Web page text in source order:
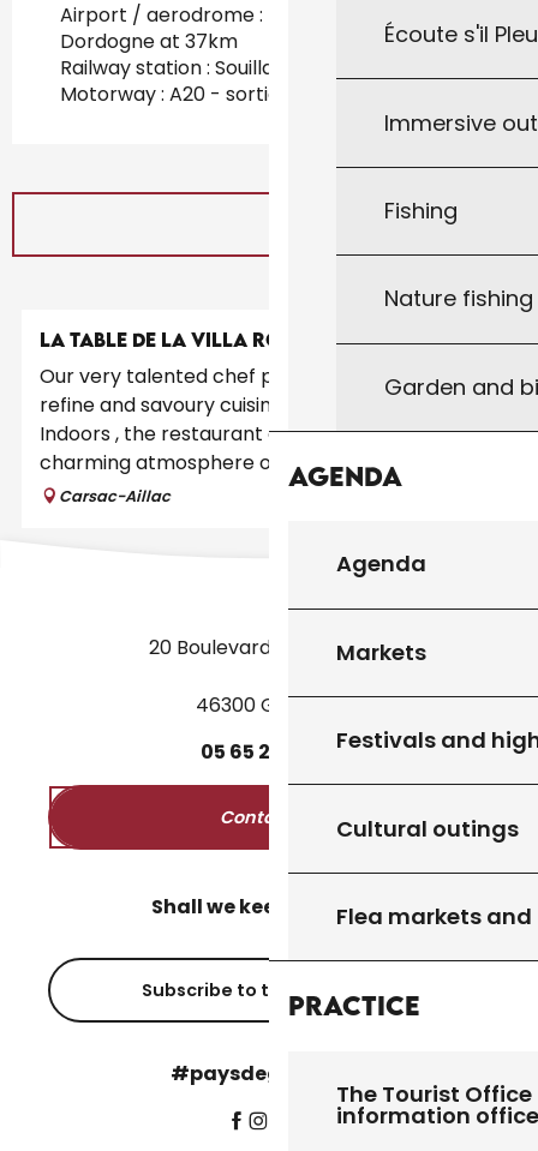
Écoute s'il
Immersive
Fishing
Nature
Garden and
Agenda
Agenda
Markets
Festivals and
Cultural outings
Flea markets
Practice
The Tourist
information
Airport / aerodrome : Brive/vallée de la
Dordogne at 37km
Railway station : Souillac at 21km
Motorway : A20 - sortie 55 at 21km
LA TABLE DE LA VILLA ROMAINE
Our very talented chef proposes a gastronomic,
refine and savoury cuisine using local produces.
Indoors , the restaurant enjoys a unique
charming atmosphere of a fully...
Carsac-Aillac
20 Boulevard des Martyrs
46300 Gourdon
05 65 27 50
Contact us
Shall we keep in touch?
Subscribe to the newsletter
#paysdegourdon !